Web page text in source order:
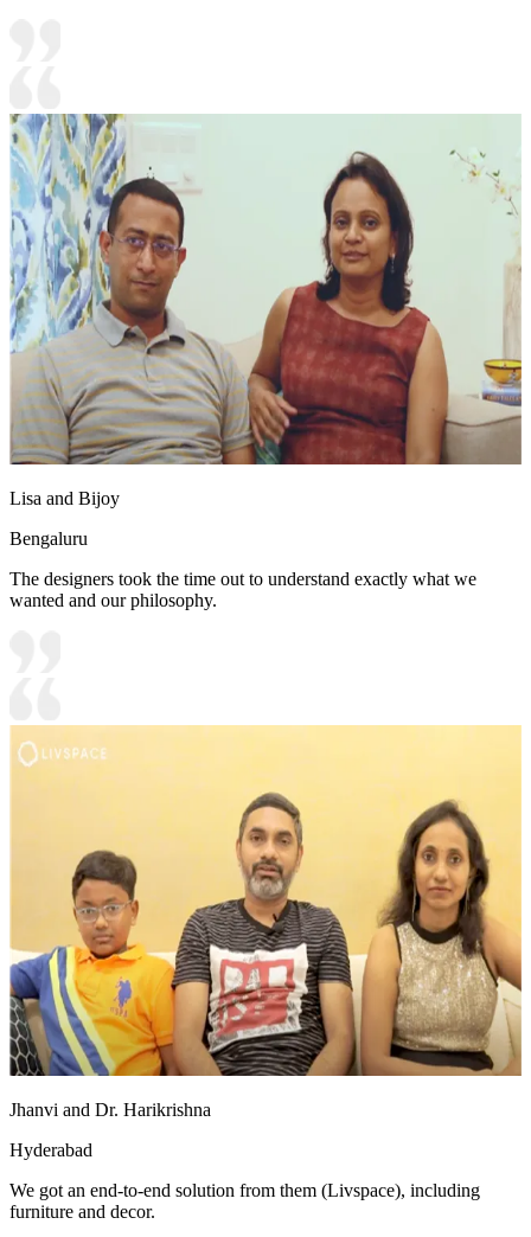
Lisa and Bijoy
Bengaluru
The designers took the time out to understand exactly what we
wanted and our philosophy.
Jhanvi and Dr. Harikrishna
Hyderabad
We got an end-to-end solution from them (Livspace), including
furniture and decor.